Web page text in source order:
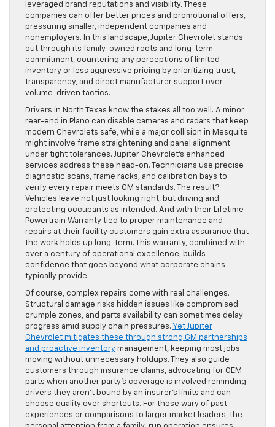
leveraged brand reputations and visibility. These
companies can offer better prices and promotional offers,
pressuring smaller, independent companies and
nonemployers. In this landscape, Jupiter Chevrolet stands
out through its family-owned roots and long-term
commitment, countering any perceptions of limited
inventory or less aggressive pricing by prioritizing trust,
transparency, and direct manufacturer support over
volume-driven tactics.
Drivers in North Texas know the stakes all too well. A minor
rear-end in Plano can disable cameras and radars that keep
modern Chevrolets safe, while a major collision in Mesquite
might involve frame straightening and panel alignment
under tight tolerances. Jupiter Chevrolet’s enhanced
services address these head-on. Technicians use precise
diagnostic scans, frame racks, and calibration bays to
verify every repair meets GM standards. The result?
Vehicles leave not just looking right, but driving and
protecting occupants as intended. And with their Lifetime
Powertrain Warranty tied to proper maintenance and
repairs at their facility customers gain extra assurance that
the work holds up long-term. This warranty, combined with
over a century of operational excellence, builds
confidence that goes beyond what corporate chains
typically provide.
Of course, complex repairs come with real challenges.
Structural damage risks hidden issues like compromised
crumple zones, and parts availability can sometimes delay
progress amid supply chain pressures. Yet Jupiter
Chevrolet mitigates these through strong GM partnerships
and proactive inventory management, keeping most jobs
moving without unnecessary holdups. They also guide
customers through insurance claims, advocating for OEM
parts when another party’s coverage is involved reminding
drivers they aren’t bound by an insurer’s limits and can
choose quality over shortcuts. For those wary of past
experiences or comparisons to larger market leaders, the